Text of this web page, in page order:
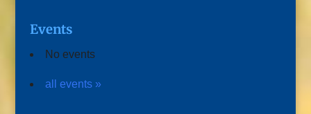
Events
No events
all events »